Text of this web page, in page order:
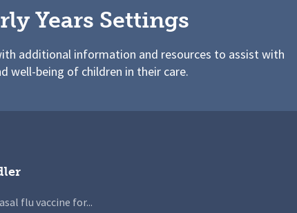
Years Settings
additional information and resources to assist with
well-being of children in their care.
flu vaccine for...